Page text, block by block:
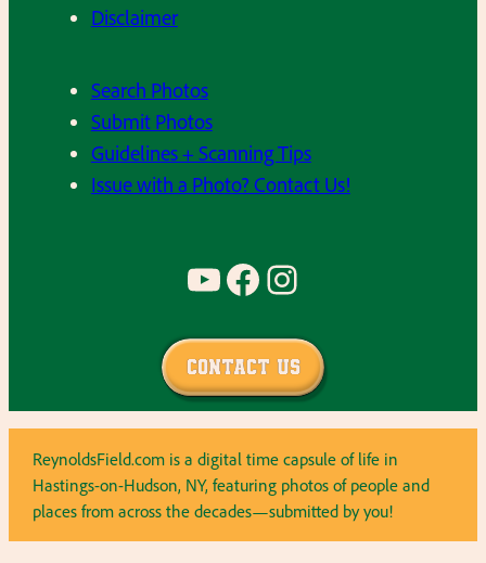
Disclaimer
Search Photos
Submit Photos
Guidelines + Scanning Tips
Issue with a Photo? Contact Us!
YouTube Facebook Instagram
Contact Us
ReynoldsField.com is a digital time capsule of life in
Hastings-on-Hudson, NY, featuring photos of people and
places from across the decades—submitted by you!